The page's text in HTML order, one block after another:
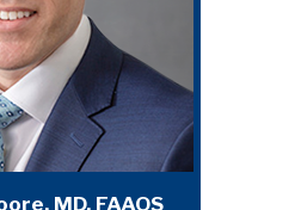
MD, FAAOS
MD, FAAOS